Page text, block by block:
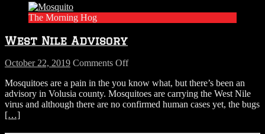
County
Fair!!!!
The Morning Hog
West Nile Advisory
October 22, 2019 Comments Offon
Nile
Advisory
Mosquitoes are a pain in the you know what, but there’s been an
advisory in Volusia county. Mosquitoes are carrying the West Nile
virus and although there are no confirmed human cases yet, the bugs
[…]